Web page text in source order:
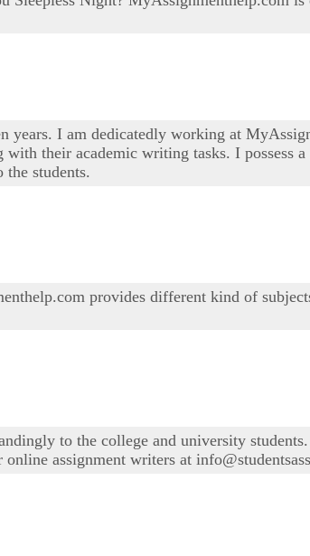
years. I am dedicatedly working at
their academic writing tasks. I possess
students.
provides different kind of
to the college and university
assignment writers at